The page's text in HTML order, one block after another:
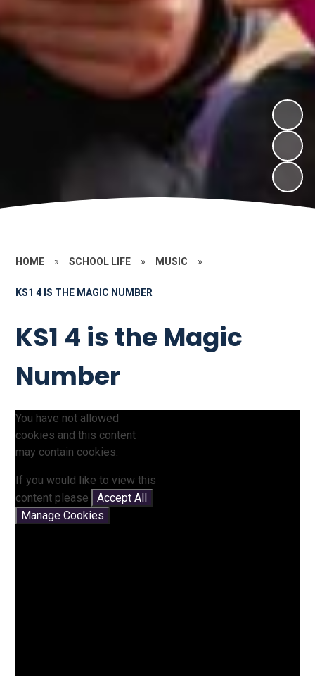
HOME » SCHOOL LIFE » MUSIC »
KS1 4 IS THE MAGIC NUMBER
KS1 4 is the Magic
Number
You have not allowed
cookies and this content
may contain cookies.
If you would like to view this
content please
Accept All
Manage Cookies